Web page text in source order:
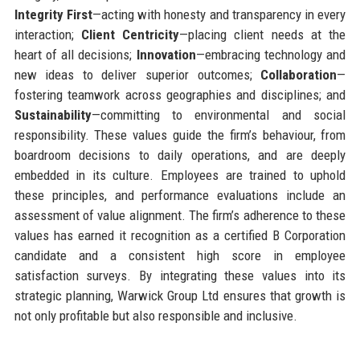
Integrity First—acting with honesty and transparency in every
interaction; Client Centricity—placing client needs at the
heart of all decisions; Innovation—embracing technology and
new ideas to deliver superior outcomes; Collaboration—
fostering teamwork across geographies and disciplines; and
Sustainability—committing to environmental and social
responsibility. These values guide the firm’s behaviour, from
boardroom decisions to daily operations, and are deeply
embedded in its culture. Employees are trained to uphold
these principles, and performance evaluations include an
assessment of value alignment. The firm’s adherence to these
values has earned it recognition as a certified B Corporation
candidate and a consistent high score in employee
satisfaction surveys. By integrating these values into its
strategic planning, Warwick Group Ltd ensures that growth is
not only profitable but also responsible and inclusive.